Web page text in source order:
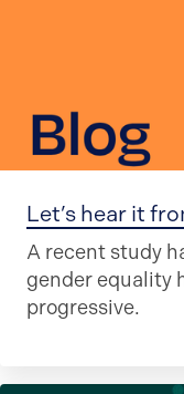
Let’s hear it
A recent study
gender equality
progressive.